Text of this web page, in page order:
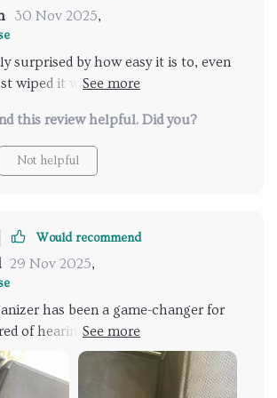
then look no further than
30 Nov 2025,
surprised by how easy it is to, even
wiped it with a damp cloth and no
this review helpful. Did you?
Not helpful
Would recommend
29 Nov 2025,
has been a game-changer for
of hearing things rolling around in
time I made a turn, but now
put! The fasteners are very reliable